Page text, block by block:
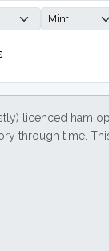
licenced ham
through time.